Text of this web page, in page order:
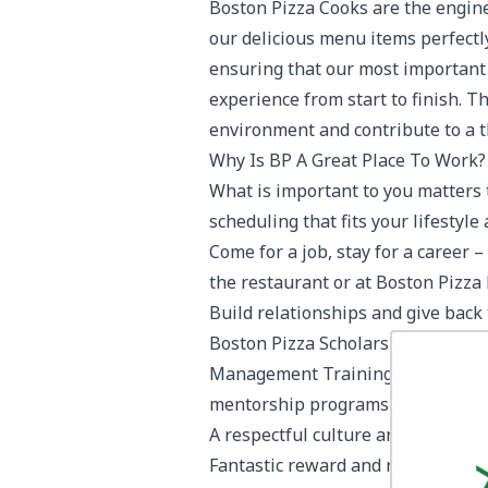
Boston Pizza Cooks are the
our delicious menu items
ensuring that our most important
experience from start to finish.
environment and contribute to a
Why Is BP A Great Place To Work?
What is important to you
scheduling that fits your lifestyle
Come for a job, stay for a
the restaurant or at Boston Pizza
Build relationships and give
Boston Pizza Scholarship
Management Training Programs,
mentorship programs and
A respectful culture and work
Fantastic reward and recognition